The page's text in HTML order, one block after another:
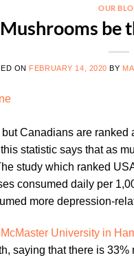
OUR
be
ON FEBRUARY 14, 2020 BY
Canadians are
statistic says that as
study which ranked
consumed daily per
more depression-
University in
saying that there is